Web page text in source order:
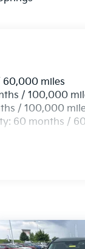
60,000 miles
/ 100,000
/ 100,000
60 months /